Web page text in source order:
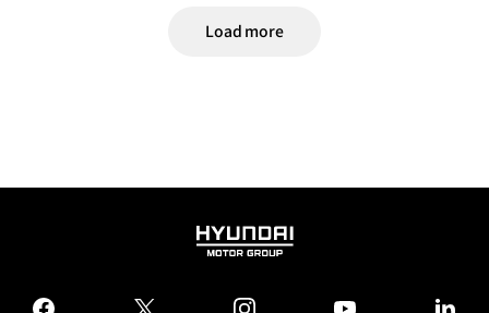
Load more
HYUNDAI
GROUP